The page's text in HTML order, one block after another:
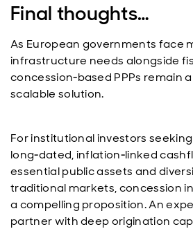
Final thoughts…
As European governments face
infrastructure needs alongside
concession‑based PPPs remain
scalable solution.
For institutional investors
long‑dated, inflation‑linked
essential public assets and
traditional markets, concession
a compelling proposition. An
partner with deep origination